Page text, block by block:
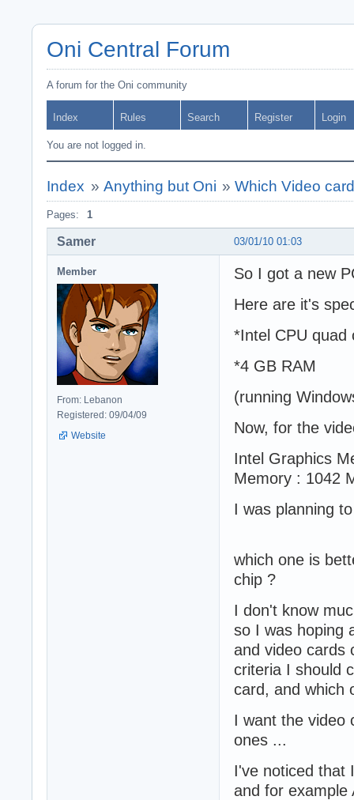
Oni Central Forum
A forum for the Oni community
Index Rules Search Register Login
You are not logged in.
Index » Anything but Oni »Which Video
Pages: 1
03/01/10 01:03
Samer
Member
From: Lebanon
Registered: 09/04/09
Website
So I got a new
Here are it's
*Intel CPU quad
*4 GB RAM
(running
Now, for the
Intel Graphics
Memory : 1042
I was planning
which one is
chip ?
I don't know
so I was hoping
and video cards
criteria I should
card, and which
I want the video
ones ...
I've noticed that
and for example